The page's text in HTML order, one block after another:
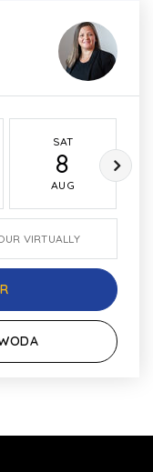
SAT
8
AUG
VIRTUALLY